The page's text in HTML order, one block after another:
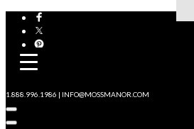
1.888.996.1986 | INFO@MOSSMANOR.COM